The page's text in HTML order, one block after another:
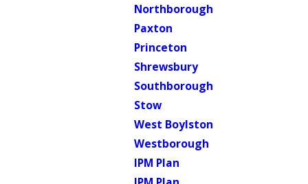
Northborough
Paxton
Princeton
Shrewsbury
Southborough
Stow
West Boylston
Westborough
IPM Plan